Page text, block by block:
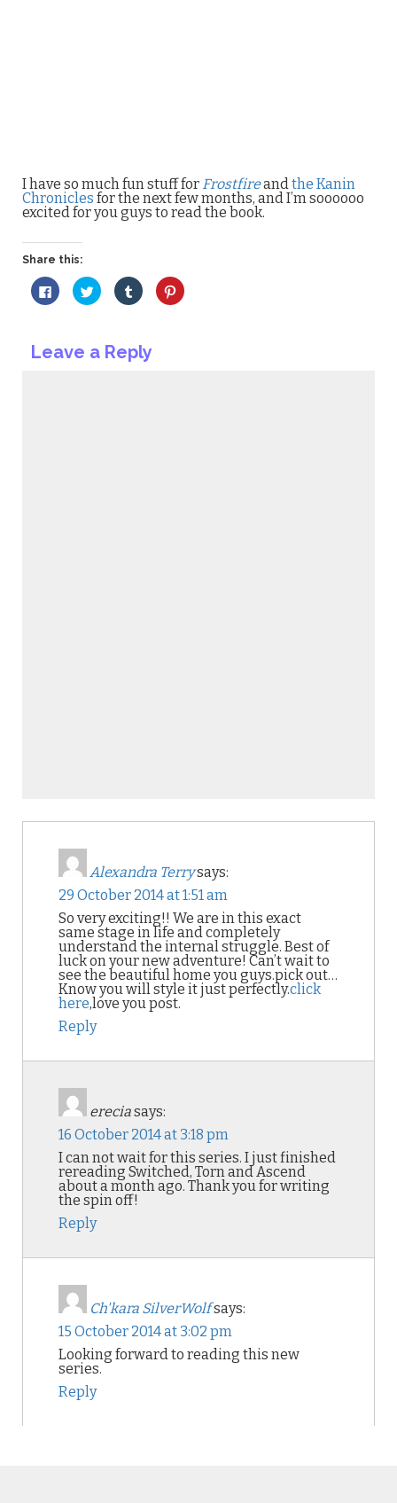
I have so much fun stuff for Frostfireandthe Kanin
Chronicles for the next few months, and I’m soooooo
excited for you guys to read the book.
Share this:
Click
to
share
in
new
Click
to
share
in
new
Click
to
share
in
new
Click
to
Leave a Reply
Alexandra Terrysays:
29 October 2014 at 1:51 am
So very exciting!! We are in this exact
same stage in life and completely
understand the internal struggle. Best of
luck on your new adventure! Can’t wait to
see the beautiful home you guys.pick out…
Know you will style it just perfectly.click
here,love you post.
Reply
ereciasays:
16 October 2014 at 3:18 pm
I can not wait for this series. I just finished
rereading Switched, Torn and Ascend
about a month ago. Thank you for writing
the spin off!
Reply
Ch'kara SilverWolfsays:
15 October 2014 at 3:02 pm
Looking forward to reading this new
series.
Reply